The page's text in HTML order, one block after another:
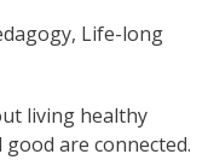
Life-long
living healthy
are connected.